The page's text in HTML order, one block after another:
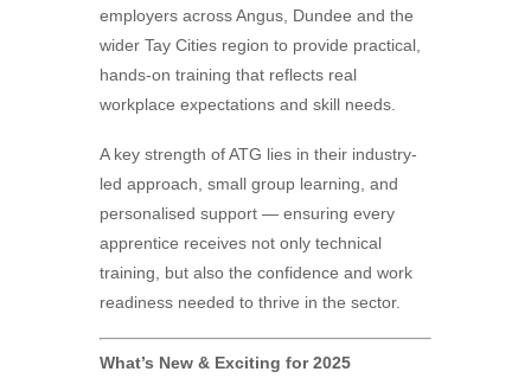
employers across Angus, Dundee and the
wider Tay Cities region to provide practical,
hands-on training that reflects real
workplace expectations and skill needs.
A key strength of ATG lies in their industry-
led approach, small group learning, and
personalised support — ensuring every
apprentice receives not only technical
training, but also the confidence and work
readiness needed to thrive in the sector.
What’s New & Exciting for 2025